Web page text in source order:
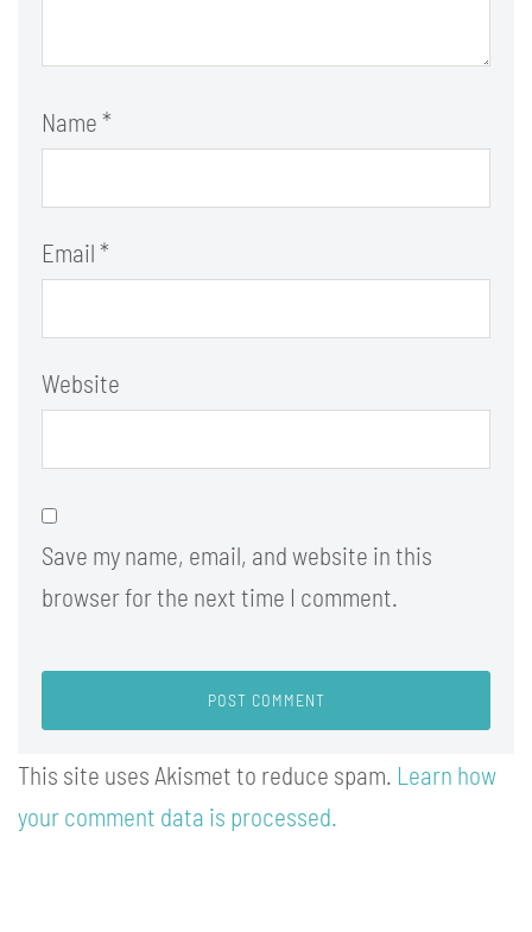
Name *
Email *
Website
Save my name, email, and website in this
browser for the next time I comment.
This site uses Akismet to reduce spam. Learn how
your comment data is processed.